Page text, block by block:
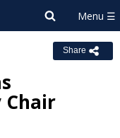
Share
Chair